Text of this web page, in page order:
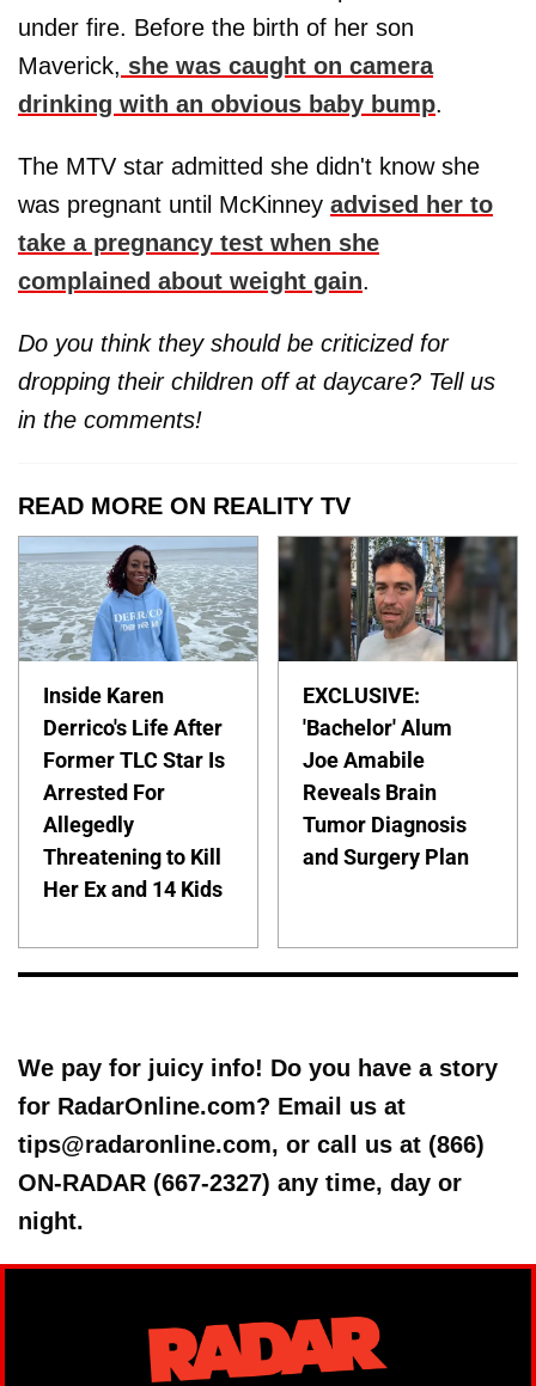
under fire. Before the birth of her son
Maverick, she was caught on camera
drinking with an obvious baby bump.
The MTV star admitted she didn't know she
was pregnant until McKinney advised her to
take a pregnancy test when she
complained about weight gain.
Do you think they should be criticized for
dropping their children off at daycare? Tell us
in the comments!
READ MORE ON REALITY TV
Inside Karen
Derrico's Life After
Former TLC Star Is
Arrested For
Allegedly
Threatening to Kill
Her Ex and 14 Kids
EXCLUSIVE:
'Bachelor' Alum
Joe Amabile
Reveals Brain
Tumor Diagnosis
and Surgery Plan
We pay for juicy info! Do you have a story
for RadarOnline.com? Email us at
tips@radaronline.com, or call us at (866)
ON-RADAR (667-2327) any time, day or
night.